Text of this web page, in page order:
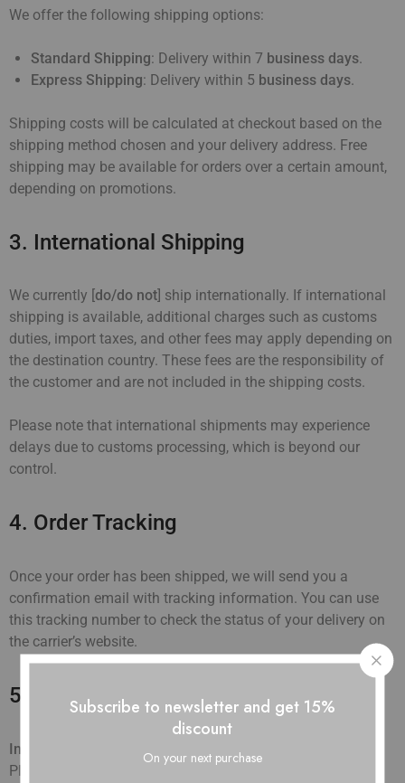
We offer the following shipping options:
Standard Shipping: Delivery within 7 business days.
Express Shipping: Delivery within 5 business days.
Shipping costs will be calculated at checkout based on the
shipping method chosen and your delivery address. Free
shipping may be available for orders over a certain amount,
depending on promotions.
3. International Shipping
We currently [ do/do not ] ship internationally. If international
shipping is available, additional charges such as customs
duties, import taxes, and other fees may apply depending on
the destination country. These fees are the responsibility of
the customer and are not included in the shipping costs.
Please note that international shipments may experience
delays due to customs processing, which is beyond our
control.
4. Order Tracking
Once your order has been shipped, we will send you a
confirmation email with tracking information. You can use
this tracking number to check the status of your delivery on
the carrier’s website.
5. Delivery Issues
Incorrect Address
Please ensure that all shipping details are correct before
Subscribe to newsletter and get 15%
discount
On your next purchase